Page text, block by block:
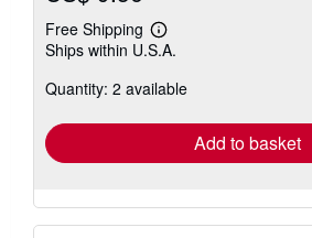
Free Shipping
Learn
more
shipping
Ships within U.S.A.
Quantity: 2 available
Add to basket